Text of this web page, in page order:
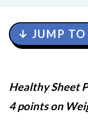
↓ JUMP TO
Healthy Sheet
4 points on